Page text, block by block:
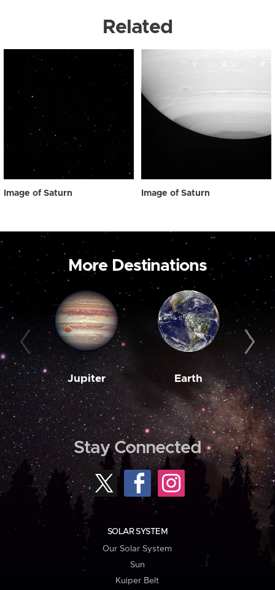
Related
Image of Saturn Image of Saturn
More Destinations
Jupiter Earth
Stay Connected
SOLAR SYSTEM
Our Solar System
Sun
Kuiper Belt